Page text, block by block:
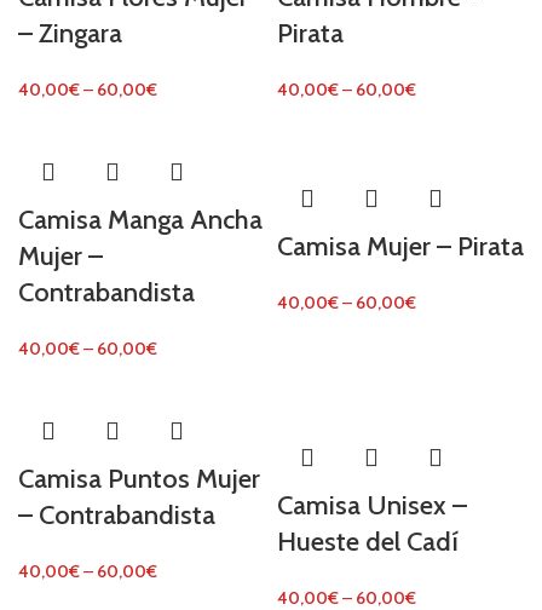
– Zingara
40,00€– 60,00€
Pirata
40,00€– 60,00€
Camisa Manga Ancha
Mujer –
Contrabandista
40,00€– 60,00€
Camisa Mujer – Pirata
40,00€– 60,00€
Camisa Puntos Mujer
– Contrabandista
40,00€– 60,00€
Camisa Unisex –
Hueste del Cadí
40,00€– 60,00€